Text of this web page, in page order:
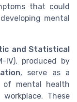
that could
mental
and Statistical
IV), produced by
, serve as a
of mental health
These